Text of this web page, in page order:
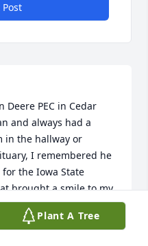
Deere PEC in Cedar
and always had a
in the hallway or
I remembered he
the Iowa State
brought a smile to my
Plant A Tree